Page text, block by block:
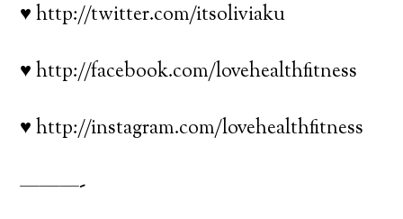
♥ http://twitter.com/itsoliviaku
♥ http://facebook.com/lovehealthfitness
♥ http://instagram.com/lovehealthfitness
———-